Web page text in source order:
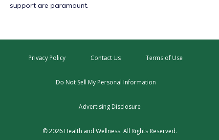
support are paramount.
Privacy Policy Contact Us Terms of Use
Do Not Sell My Personal Information
Advertising Disclosure
© 2026 Health and Wellness. All Rights Reserved.